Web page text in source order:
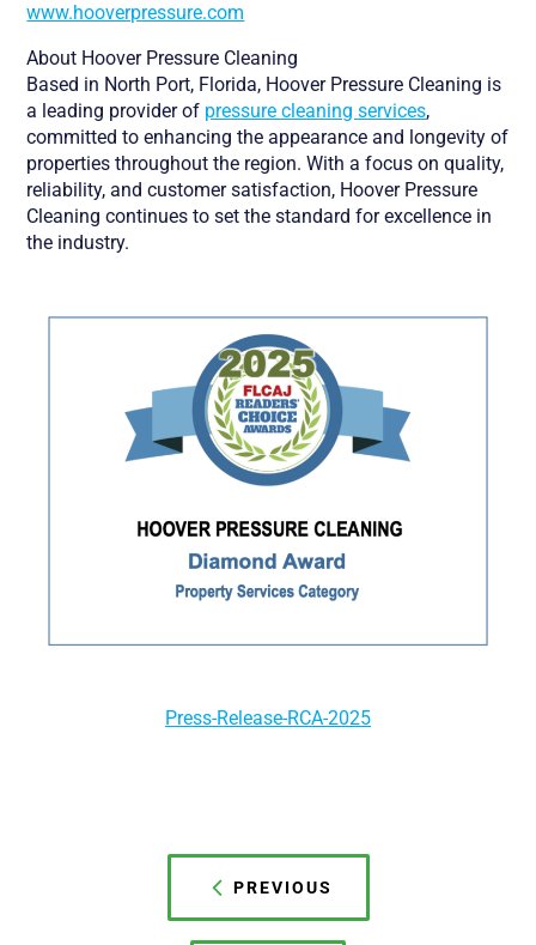
www.hooverpressure.com
About Hoover Pressure Cleaning
Based in North Port, Florida, Hoover Pressure Cleaning is
a leading provider of pressure cleaning services,
committed to enhancing the appearance and longevity of
properties throughout the region. With a focus on quality,
reliability, and customer satisfaction, Hoover Pressure
Cleaning continues to set the standard for excellence in
the industry.
Press-Release-RCA-2025
PREVIOUS